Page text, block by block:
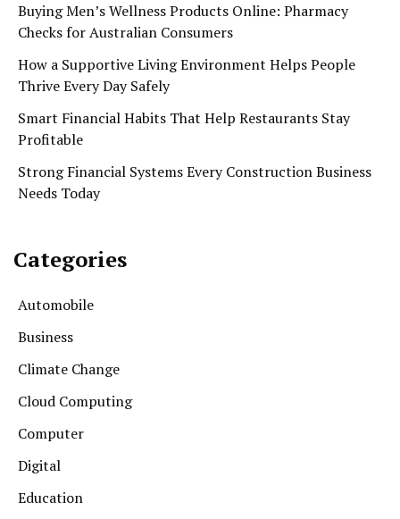
Buying Men’s Wellness Products Online: Pharmacy
Checks for Australian Consumers
How a Supportive Living Environment Helps People
Thrive Every Day Safely
Smart Financial Habits That Help Restaurants Stay
Profitable
Strong Financial Systems Every Construction Business
Needs Today
Categories
Automobile
Business
Climate Change
Cloud Computing
Computer
Digital
Education